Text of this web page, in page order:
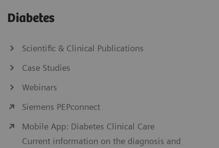
Diabetes
Scientific & Clinical Publications
Case Studies
Webinars
Siemens PEPconnect
Mobile App: Diabetes Clinical Care
Current information on the diagnosis and